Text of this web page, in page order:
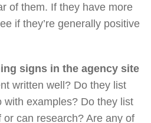
of them. If they have more
if they’re generally positive
signs in the agency site
written well? Do they list
with examples? Do they list
or can research? Are any of